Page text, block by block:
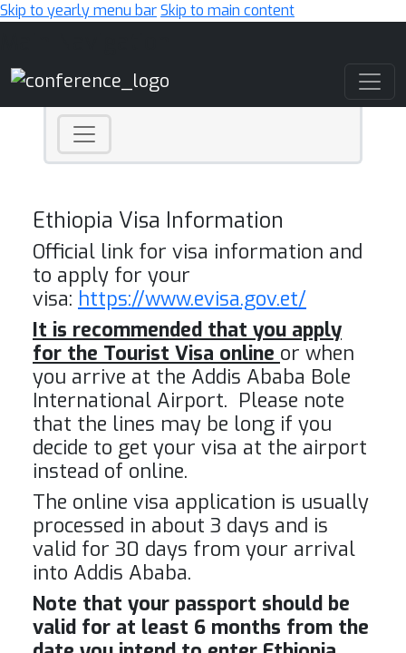
Skip to yearly menu barSkip to main content
Ethiopia Visa Information
Official link for visa information and
to apply for your
visa: https://www.evisa.gov.et/
It is recommended that you apply
for the Tourist Visa online or when
you arrive at the Addis Ababa Bole
International Airport. Please note
that the lines may be long if you
decide to get your visa at the airport
instead of online.
The online visa application is usually
processed in about 3 days and is
valid for 30 days from your arrival
into Addis Ababa.
Note that your passport should be
valid for at least 6 months from the